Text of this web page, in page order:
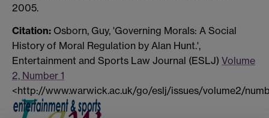
2005.
Citation: Osborn, Guy, 'Governing Morals: A Social
History of Moral Regulation by Alan Hunt.',
Entertainment and Sports Law Journal (ESLJ) Volume
2, Number 1
<http://www.warwick.ac.uk/go/eslj/issues/volume2/